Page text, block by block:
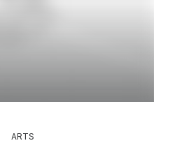
ARTS